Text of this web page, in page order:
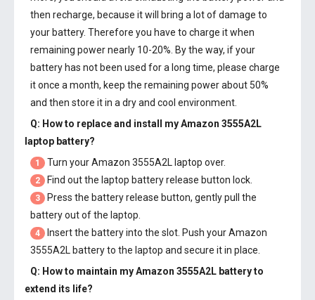
then recharge, because it will bring a lot of damage to
your battery. Therefore you have to charge it when
remaining power nearly 10-20%. By the way, if your
battery has not been used for a long time, please charge
it once a month, keep the remaining power about 50%
and then store it in a dry and cool environment.
Q: How to replace and install myAmazon 3555A2L
laptop battery?
1 Turn your Amazon 3555A2L laptop over.
2 Find out the laptop battery release button lock.
3
Press the battery release button, gently pull the
battery out of the laptop.
4 Insert the battery into the slot. Push yourAmazon
3555A2L batteryto the laptop and secure it in place.
Q: How to maintain myAmazon 3555A2L batteryto
extend its life?